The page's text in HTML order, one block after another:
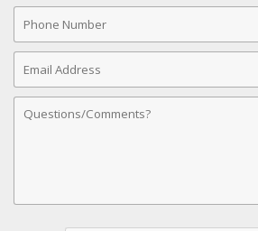
Phone
Number
Email
Address
Comments